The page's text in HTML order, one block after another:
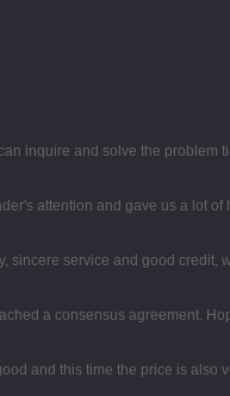
inquire and solve the problem
attention and gave us a lot
service and good credit,
a consensus agreement.
and this time the price is also